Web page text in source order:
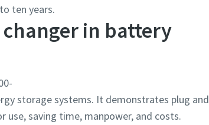
ten years.
changer in battery
storage systems. It demonstrates plug and
use, saving time, manpower, and costs.